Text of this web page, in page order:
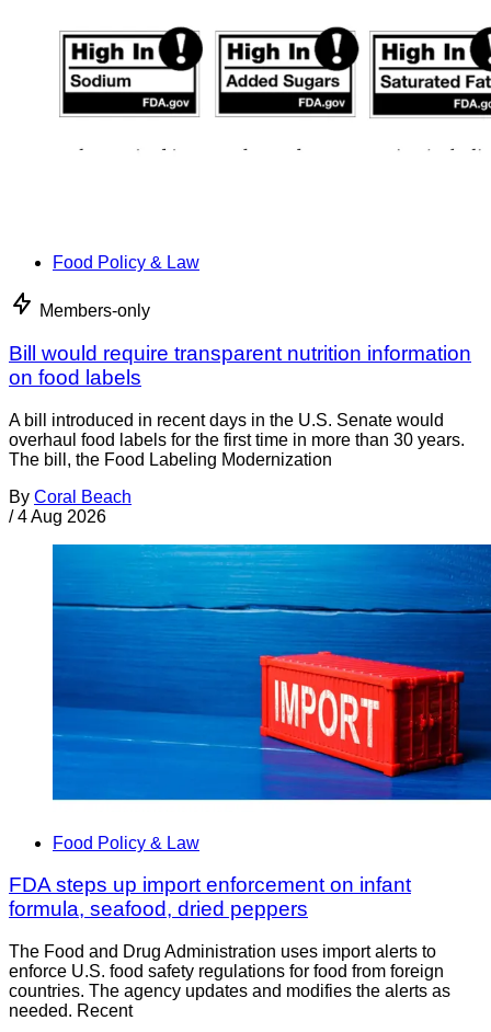
Food Policy & Law
Members-only
Bill would require transparent nutrition information
on food labels
A bill introduced in recent days in the U.S. Senate would
overhaul food labels for the first time in more than 30 years.
The bill, the Food Labeling Modernization
By Coral Beach
/ 4 Aug 2026
Food Policy & Law
FDA steps up import enforcement on infant
formula, seafood, dried peppers
The Food and Drug Administration uses import alerts to
enforce U.S. food safety regulations for food from foreign
countries. The agency updates and modifies the alerts as
needed. Recent